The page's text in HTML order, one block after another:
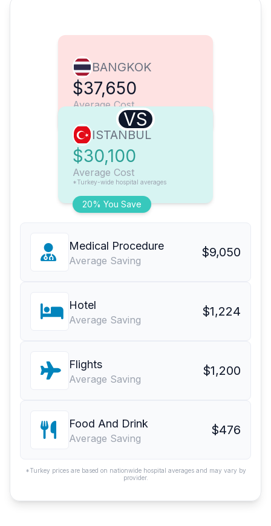
BANGKOK
$37,650
Average Cost
VS
20% You Save
ISTANBUL
$30,100
Average Cost
*Turkey-wide hospital averages
Medical Procedure
Average Saving
$9,050
Hotel
Average Saving
$1,224
Flights
Average Saving
$1,200
Food And Drink
Average Saving
$476
*Turkey prices are based on nationwide hospital averages and may vary by
provider.